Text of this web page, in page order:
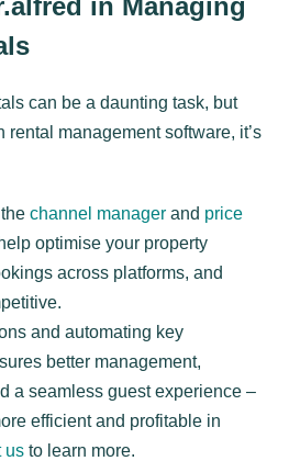
in Managing
can be a daunting task, but
rental management software, it’s
channel manager and price
optimise your property
across platforms, and
and automating key
better management,
a seamless guest experience –
efficient and profitable in
us to learn more.